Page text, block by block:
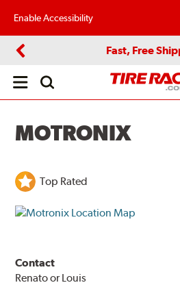
Enable Accessibility
Fast, Free
Open
MOTRONIX
Top Rated
Contact
Renato or Louis